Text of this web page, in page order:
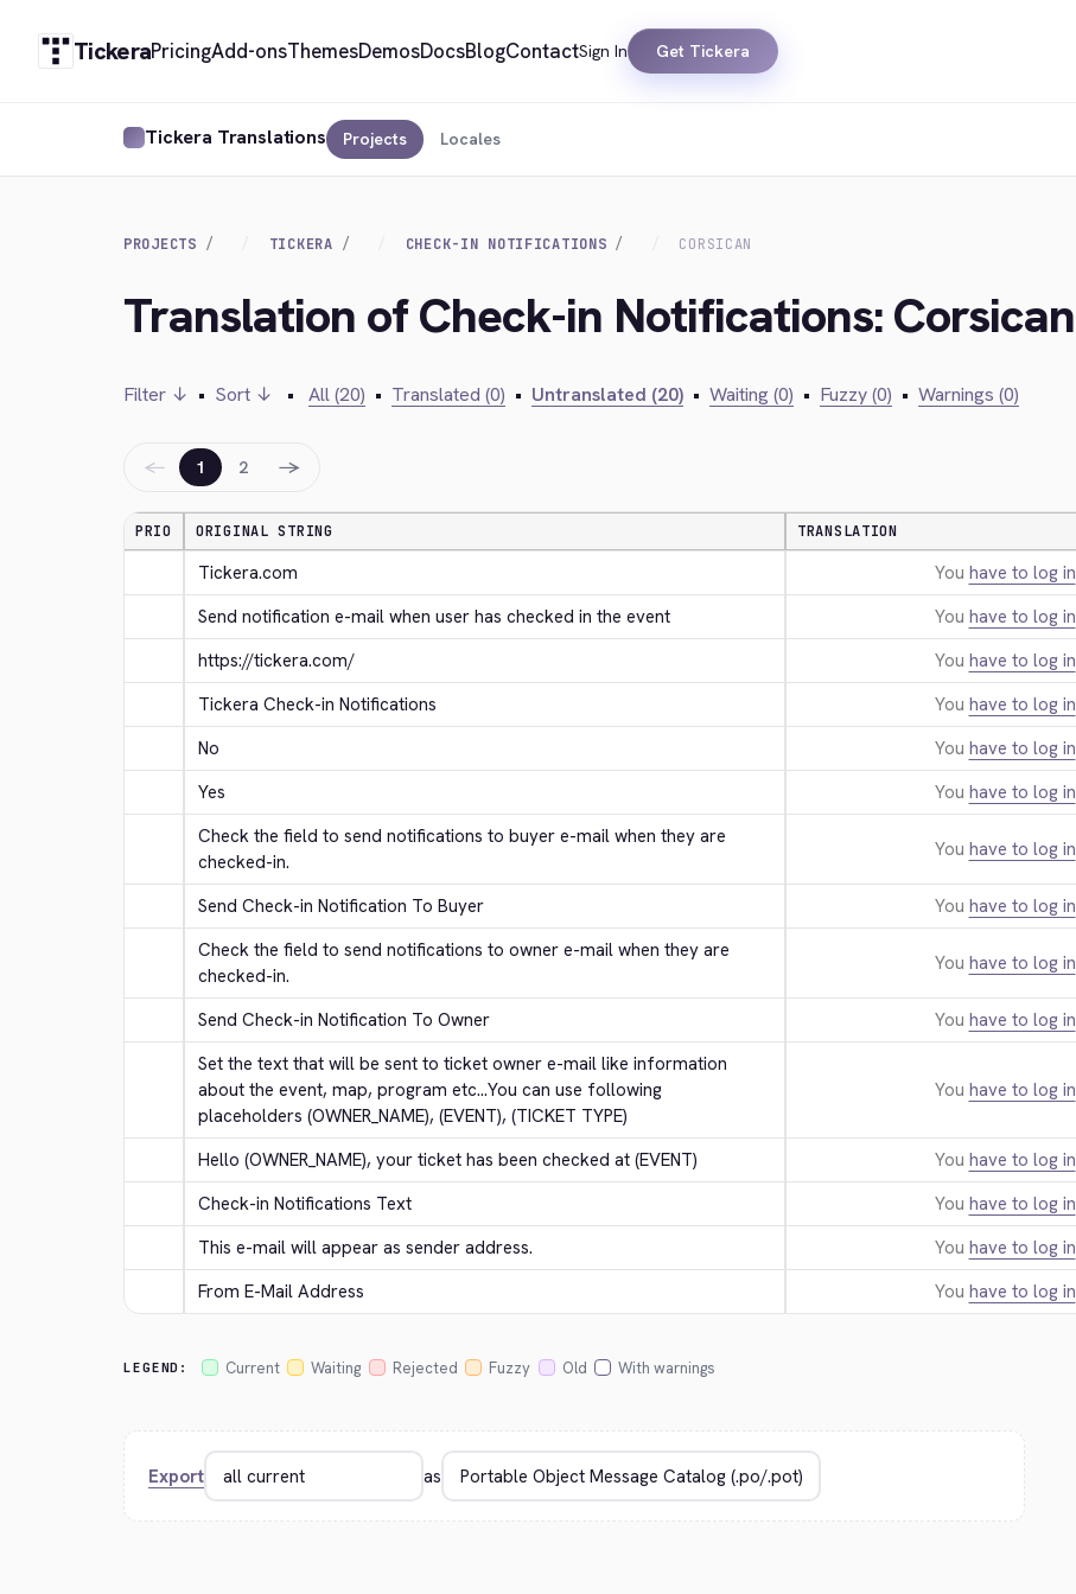
TickeraPricingAdd-onsThemesDemosDocsBlogContactSign In Get Tickera
Tickera Translations Projects Locales
PROJECTS TICKERA CHECK-IN NOTIFICATIONS CORSICAN
Translation of Check-in Notifications: Corsican
Filter ↓ • Sort ↓ • All (20) • Translated (0) • Untranslated (20) • Waiting (0) • Fuzzy (0) • Warnings (0)
← 1 2 →
PRIO ORIGINAL STRING TRANSLATION
Tickera.com You have to log in
Send notification e-mail when user has checked in the event
You have to log in
https://tickera.com/
You have to log in
Tickera Check-in Notifications
You have to log in
No
You have to log in
Yes
You have to log in
Check the field to send notifications to buyer e-mail when they are
checked-in.
You have to log in
Send Check-in Notification To Buyer You have to log in
Check the field to send notifications to owner e-mail when they are
checked-in.
You have to log in
Send Check-in Notification To Owner You have to log in
Set the text that will be sent to ticket owner e-mail like information
about the event, map, program etc...You can use following
placeholders (OWNER_NAME), (EVENT), (TICKET TYPE)
You have to log in
Hello (OWNER_NAME), your ticket has been checked at (EVENT) You have to log in
Check-in Notifications Text
You have to log in
This e-mail will appear as sender address.
You have to log in
From E-Mail Address
You have to log in
LEGEND: Current Waiting Rejected Fuzzy Old With warnings
Export as